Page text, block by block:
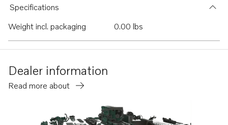
Specifications
Weight incl. packaging
0.00 lbs
Dealer information
Read more about